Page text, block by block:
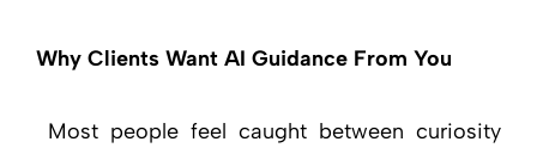
Why Clients Want AI Guidance From You
Most people feel caught between curiosity